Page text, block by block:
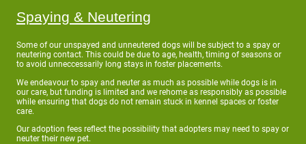
Spaying & Neutering
Some of our unspayed and unneutered dogs will be subject to a spay or
neutering contact. This could be due to age, health, timing of seasons or
to avoid unneccessarily long stays in foster placements.
We endeavour to spay and neuter as much as possible while dogs is in
our care, but funding is limited and we rehome as responsibly as possible
while ensuring that dogs do not remain stuck in kennel spaces or foster
care.
Our adoption fees reflect the possibility that adopters may need to spay or
neuter their new pet.